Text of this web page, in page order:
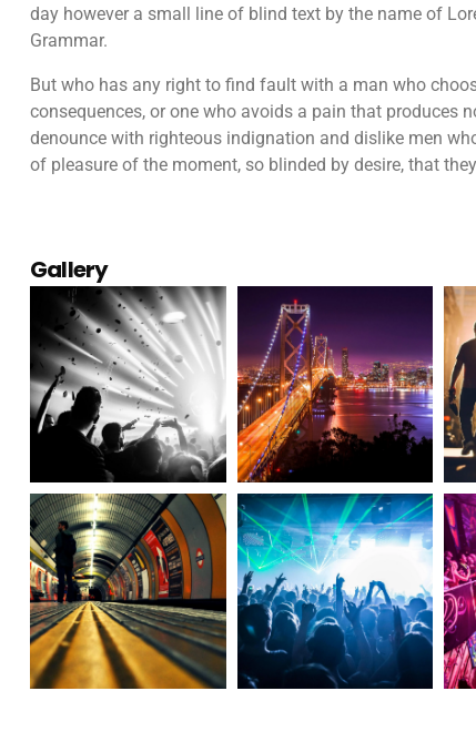
day however a small line of blind text by the name of
Grammar.
But who has any right to find fault with a man who
consequences, or one who avoids a pain that produces
denounce with righteous indignation and dislike men
of pleasure of the moment, so blinded by desire, that
Gallery